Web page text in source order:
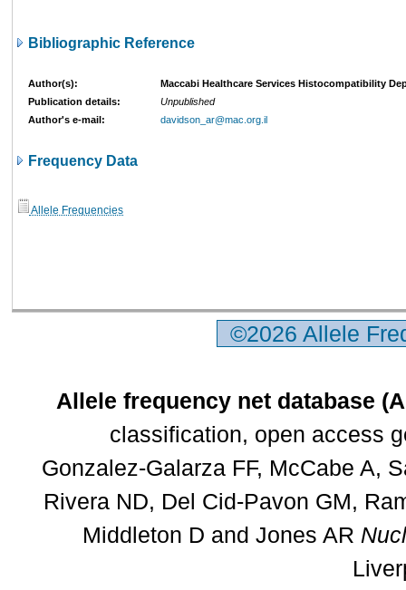
Bibliographic Reference
Author(s):
Maccabi Healthcare Services Histocompatibility
Publication details:
Unpublished
Author's e-mail:
davidson_ar@mac.org.il
Frequency Data
Allele Frequencies
©2026 Allele
Allele frequency net database
classification, open access
Gonzalez-Galarza FF, McCabe A,
Rivera ND, Del Cid-Pavon GM,
Middleton D and Jones AR